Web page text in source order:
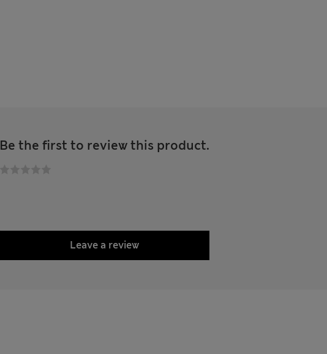
Be the first to review this product.
Leave a review